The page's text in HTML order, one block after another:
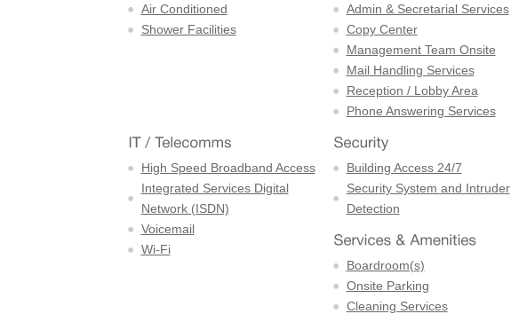
Air Conditioned
Shower Facilities
Admin & Secretarial Services
Copy Center
Management Team Onsite
Mail Handling Services
Reception / Lobby Area
Phone Answering Services
High Speed Broadband Access
Integrated Services Digital
Network (ISDN)
Voicemail
Wi-Fi
Building Access 24/7
Security System and Intruder
Detection
Boardroom(s)
Onsite Parking
Cleaning Services